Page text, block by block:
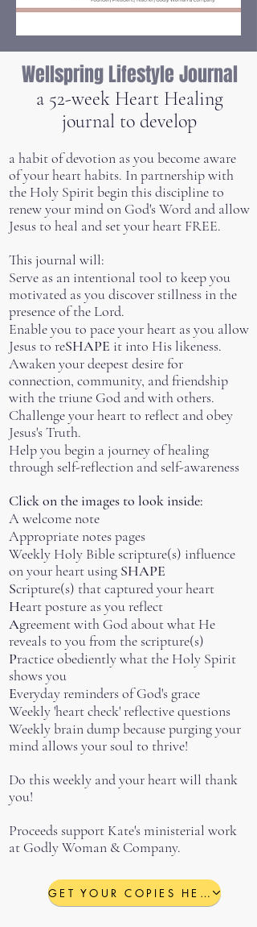
Wellspring Lifestyle Journal
a 52-week Heart Healing
journal to develop
a habit of devotion as you become aware
of your heart habits. In partnership with
the Holy Spirit begin this discipline to
renew your mind on God's Word and allow
Jesus to heal and set your heart FREE.
This journal will:
Serve as an intentional tool to keep you
motivated as you discover stillness in the
presence of the Lord.
Enable you to pace your heart as you allow
Jesus to reSHAPE it into His likeness.
Awaken your deepest desire for
connection, community, and friendship
with the triune God and with others.
Challenge your heart to reflect and obey
Jesus's Truth.
Help you begin a journey of healing
through self-reflection and self-awareness
Click on the images to look inside:
A welcome note
Appropriate notes pages
Weekly Holy Bible scripture(s) influence
on your heart using SHAPE
Scripture(s) that captured your heart
Heart posture as you reflect
Agreement with God about what He
reveals to you from the scripture(s)
Practice obediently what the Holy Spirit
shows you
Everyday reminders of God's grace
Weekly 'heart check' reflective questions
Weekly brain dump because purging your
mind allows your soul to thrive!
Do this weekly and your heart will thank
you!
Proceeds support Kate's ministerial work
at Godly Woman & Company.
GET YOUR COPIES HERE